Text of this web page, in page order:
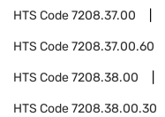
HTS Code7208.37.00
HTS Code7208.37.00.60
HTS Code7208.38.00
HTS Code7208.38.00.30